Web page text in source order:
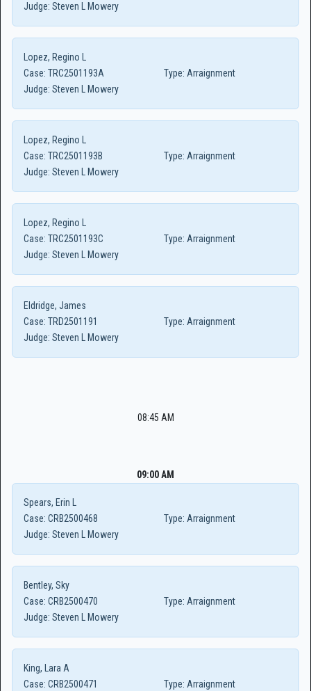
Judge: Steven L Mowery
Lopez, Regino L
Case: TRC2501193A Type: Arraignment
Judge: Steven L Mowery
Lopez, Regino L
Case: TRC2501193B Type: Arraignment
Judge: Steven L Mowery
Lopez, Regino L
Case: TRC2501193C Type: Arraignment
Judge: Steven L Mowery
Eldridge, James
Case: TRD2501191 Type: Arraignment
Judge: Steven L Mowery
08:45 AM
09:00 AM
Spears, Erin L
Case: CRB2500468 Type: Arraignment
Judge: Steven L Mowery
Bentley, Sky
Case: CRB2500470 Type: Arraignment
Judge: Steven L Mowery
King, Lara A
Case: CRB2500471 Type: Arraignment